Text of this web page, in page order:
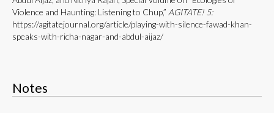
Violence and Haunting: Listening to Chup,” AGITATE! 5:
https://agitatejournal.org/article/playing-with-silence-fawad-khan-
speaks-with-richa-nagar-and-abdul-aijaz/
Notes